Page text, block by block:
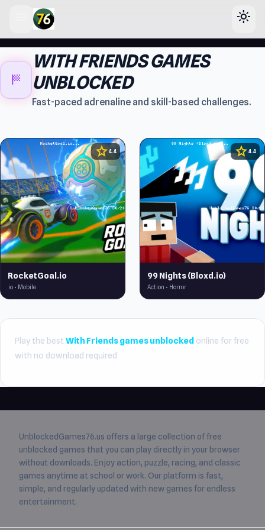
light_mode
sports_score
WITH FRIENDS GAMES
UNBLOCKED
Fast-paced adrenaline and skill-based challenges.
star 4.4
RocketGoal.io
.io • Mobile
star 4.4
99 Nights (Bloxd.io)
Action • Horror
Play the best With Friends games unblocked online for free
with no download required
UnblockedGames76.us offers a large collection of free
unblocked games that you can play directly in your browser
without downloads. Enjoy action, puzzle, racing, and classic
games anytime at school or work. Our platform is fast,
simple, and regularly updated with new games for endless
entertainment.